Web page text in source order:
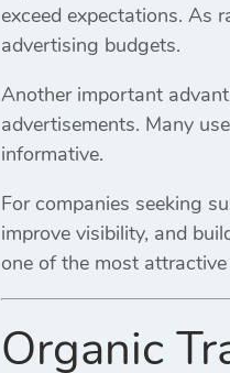
exceed expectations. As
advertising budgets.
Another important
advertisements. Many
informative.
For companies seeking
improve visibility, and
one of the most
Organic